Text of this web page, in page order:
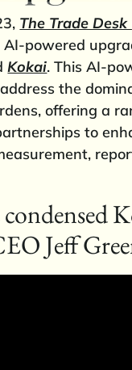
The Trade Desk
AI-powered
Kokai. This AI-
the
offering a
to
Jeff